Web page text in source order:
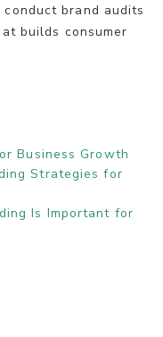
brand audits
builds consumer
Business Growth
Strategies for
Is Important for